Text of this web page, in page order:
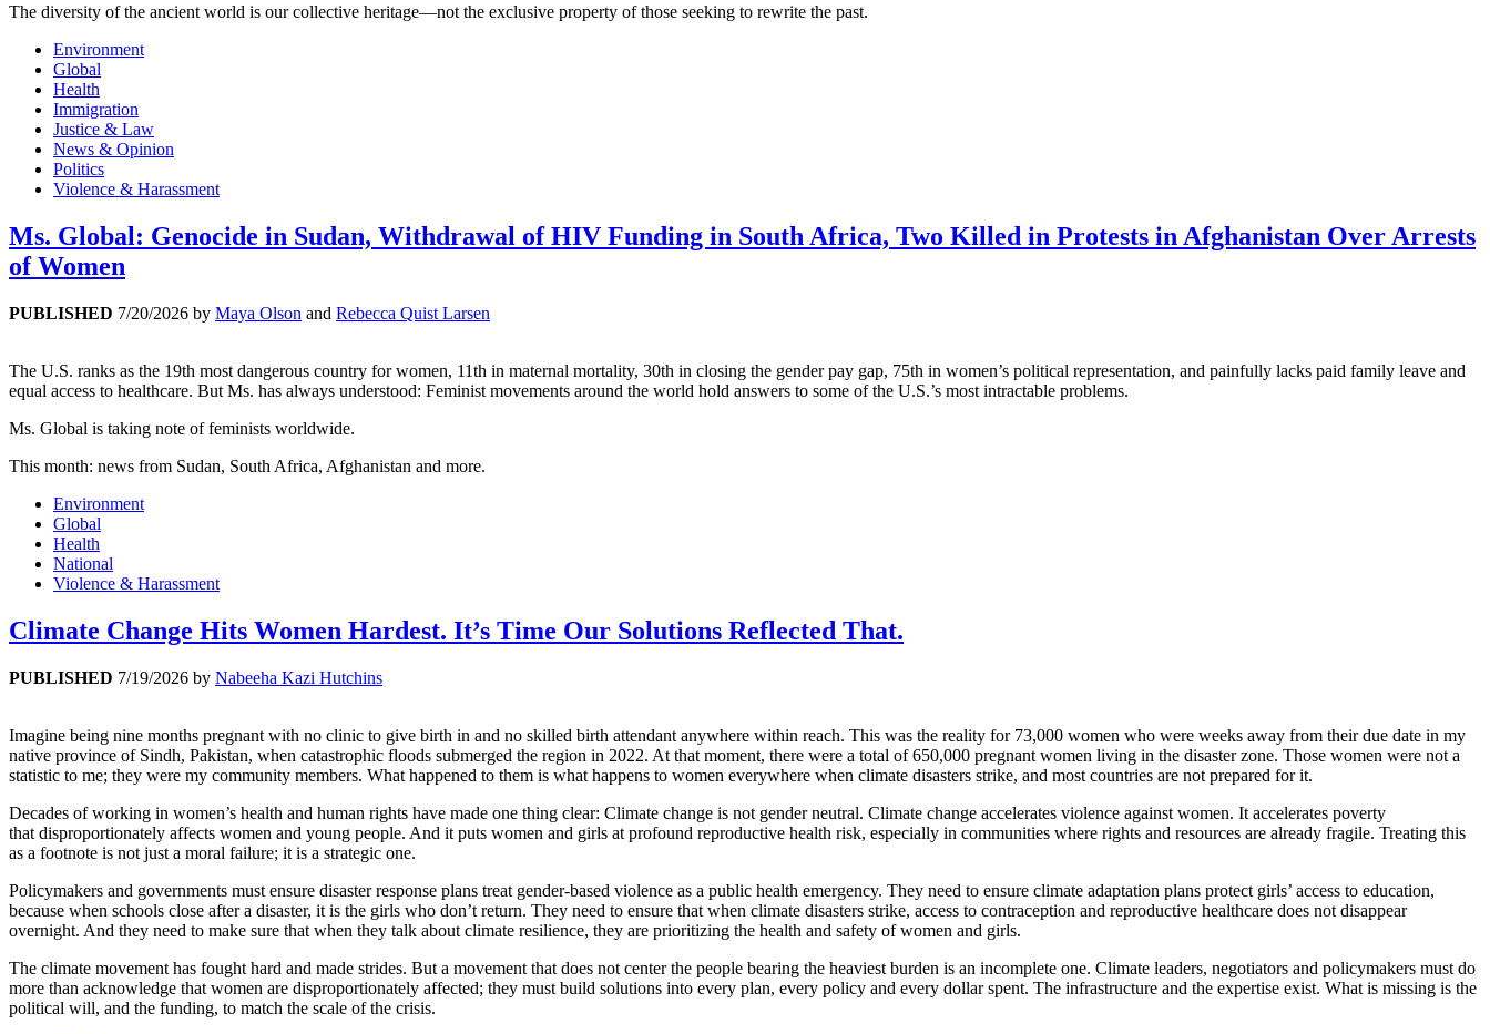
The diversity of the ancient world is our collective heritage—not the exclusive property of those seeking to rewrite the past.
Environment
Global
Health
Immigration
Justice & Law
News & Opinion
Politics
Violence & Harassment
Ms. Global: Genocide in Sudan, Withdrawal of HIV Funding in South Africa, Two Killed in Protests in Afghanistan Over Arrests
of Women
PUBLISHED 7/20/2026 by Maya Olson and Rebecca Quist Larsen
The U.S. ranks as the 19th most dangerous country for women, 11th in maternal mortality, 30th in closing the gender pay gap, 75th in women’s political representation, and painfully lacks paid family leave and
equal access to healthcare. But Ms. has always understood: Feminist movements around the world hold answers to some of the U.S.’s most intractable problems.
Ms. Global is taking note of feminists worldwide.
This month: news from Sudan, South Africa, Afghanistan and more.
Environment
Global
Health
National
Violence & Harassment
Climate Change Hits Women Hardest. It’s Time Our Solutions Reflected That.
PUBLISHED 7/19/2026 by Nabeeha Kazi Hutchins
Imagine being nine months pregnant with no clinic to give birth in and no skilled birth attendant anywhere within reach. This was the reality for 73,000 women who were weeks away from their due date in my
native province of Sindh, Pakistan, when catastrophic floods submerged the region in 2022. At that moment, there were a total of 650,000 pregnant women living in the disaster zone. Those women were not a
statistic to me; they were my community members. What happened to them is what happens to women everywhere when climate disasters strike, and most countries are not prepared for it.
Decades of working in women’s health and human rights have made one thing clear: Climate change is not gender neutral. Climate change accelerates violence against women. It accelerates poverty
that disproportionately affects women and young people. And it puts women and girls at profound reproductive health risk, especially in communities where rights and resources are already fragile. Treating this
as a footnote is not just a moral failure; it is a strategic one.
Policymakers and governments must ensure disaster response plans treat gender-based violence as a public health emergency. They need to ensure climate adaptation plans protect girls’ access to education,
because when schools close after a disaster, it is the girls who don’t return. They need to ensure that when climate disasters strike, access to contraception and reproductive healthcare does not disappear
overnight. And they need to make sure that when they talk about climate resilience, they are prioritizing the health and safety of women and girls.
The climate movement has fought hard and made strides. But a movement that does not center the people bearing the heaviest burden is an incomplete one. Climate leaders, negotiators and policymakers must do
more than acknowledge that women are disproportionately affected; they must build solutions into every plan, every policy and every dollar spent. The infrastructure and the expertise exist. What is missing is the
political will, and the funding, to match the scale of the crisis.